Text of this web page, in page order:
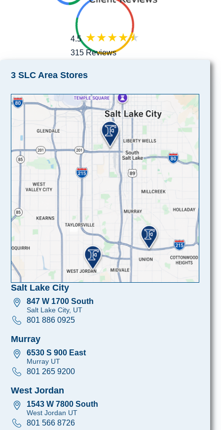
4.5
315 Reviews
3 SLC Area Stores
Salt Lake City
847 W 1700 South
Salt Lake City, UT
801 886 0925
Murray
6530 S 900 East
Murray UT
801 265 9200
West Jordan
1543 W 7800 South
West Jordan UT
801 566 8726